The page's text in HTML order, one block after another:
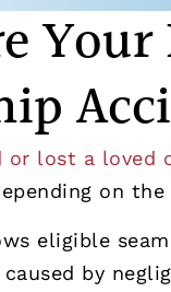
or lost a loved
on
eligible
by